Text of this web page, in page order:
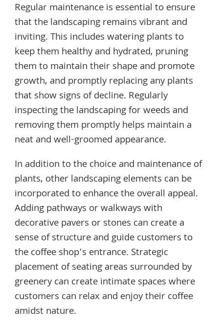
Regular maintenance is essential to ensure
that the landscaping remains vibrant and
inviting. This includes watering plants to
keep them healthy and hydrated, pruning
them to maintain their shape and promote
growth, and promptly replacing any plants
that show signs of decline. Regularly
inspecting the landscaping for weeds and
removing them promptly helps maintain a
neat and well-groomed appearance.
In addition to the choice and maintenance of
plants, other landscaping elements can be
incorporated to enhance the overall appeal.
Adding pathways or walkways with
decorative pavers or stones can create a
sense of structure and guide customers to
the coffee shop’s entrance. Strategic
placement of seating areas surrounded by
greenery can create intimate spaces where
customers can relax and enjoy their coffee
amidst nature.